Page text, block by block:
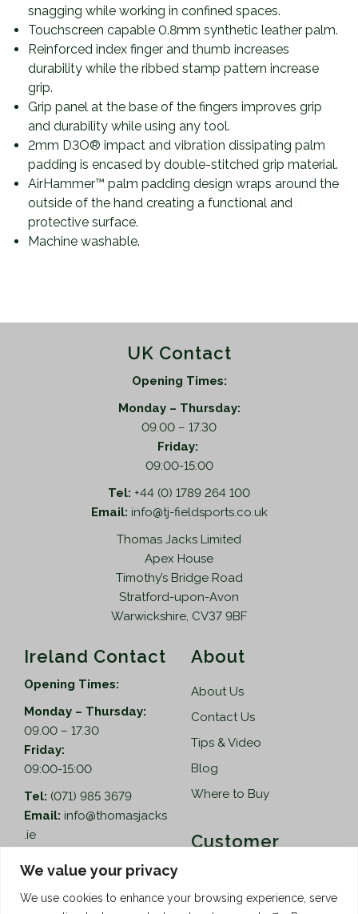
We value your privacy
We use cookies to enhance your browsing experience, serve
snagging while working in confined spaces.
Touchscreen capable 0.8mm synthetic leather palm.
Reinforced index finger and thumb increases
durability while the ribbed stamp pattern increase
grip.
Grip panel at the base of the fingers improves grip
and durability while using any tool.
2mm D3O® impact and vibration dissipating palm
padding is encased by double-stitched grip material.
AirHammer™ palm padding design wraps around the
outside of the hand creating a functional and
protective surface.
Machine washable.
UK Contact
Opening Times:
Monday – Thursday:
09.00 – 17.30
Friday:
09:00-15:00
Tel: +44 (0) 1789 264 100
Email: info@tj-fieldsports.co.uk
Thomas Jacks Limited
Apex House
Timothy’s Bridge Road
Stratford-upon-Avon
Warwickshire, CV37 9BF
Ireland Contact
Opening Times:
Monday – Thursday:
09.00 – 17.30
Friday:
09:00-15:00
Tel: (071) 985 3679
Email: info@thomasjacks
.ie
Thomas Jacks Ireland
Blacklion Enterprise
About
About Us
Contact Us
Tips & Video
Blog
Where to Buy
Customer
Help